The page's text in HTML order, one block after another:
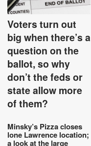
Voters turn out
big when there’s a
question on the
ballot, so why
don’t the feds or
state allow more
of them?
Minsky’s Pizza closes
lone Lawrence location;
a look at the large